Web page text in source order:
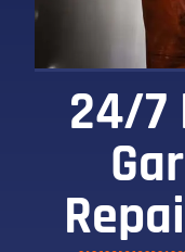
24/7